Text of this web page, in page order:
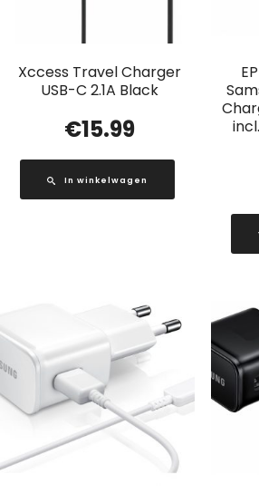
Xccess Travel Charger
USB-C 2.1A Black
€15.99
In winkelwagen